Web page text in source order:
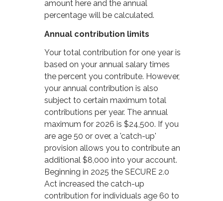
amount here and the annual
percentage will be calculated.
Annual contribution limits
Your total contribution for one year is
based on your annual salary times
the percent you contribute. However,
your annual contribution is also
subject to certain maximum total
contributions per year. The annual
maximum for 2026 is $24,500. If you
are age 50 or over, a 'catch-up'
provision allows you to contribute an
additional $8,000 into your account.
Beginning in 2025 the SECURE 2.0
Act increased the catch-up
contribution for individuals age 60 to